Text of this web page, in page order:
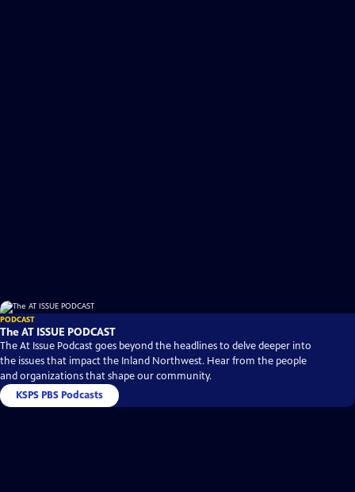
PODCAST
The AT ISSUE PODCAST
The At Issue Podcast goes beyond the headlines to delve deeper into
the issues that impact the Inland Northwest. Hear from the people
and organizations that shape our community.
KSPS PBS Podcasts